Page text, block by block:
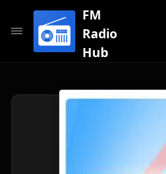
FM
Radio
Hub